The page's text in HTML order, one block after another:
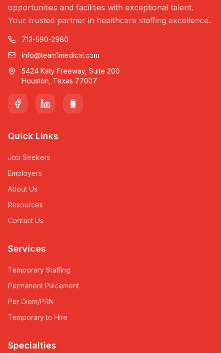
opportunities and facilities with exceptional talent.
Your trusted partner in healthcare staffing excellence.
713-590-2980
info@team1medical.com
5424 Katy Freeway, Suite 200
Houston, Texas 77007
Quick Links
Job Seekers
Employers
About Us
Resources
Contact Us
Services
Temporary Staffing
Permanent Placement
Per Diem/PRN
Temporary to Hire
Specialties